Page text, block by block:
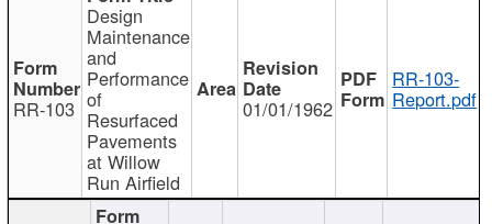
RR-103
Design
Maintenance
and
Performance
of
Resurfaced
Pavements
at Willow
Run Airfield
01/01/1962
RR-103-
Report.pdf